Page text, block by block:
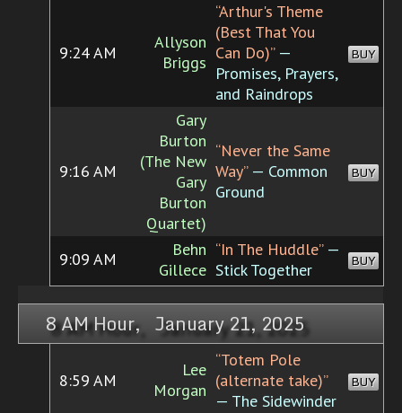
9:24 AM
Allyson
Briggs
“Arthur's Theme
(Best That You
Can Do)”—
Promises, Prayers,
and Raindrops
BUY
9:16 AM
Gary
Burton
(The New
Gary
Burton
Quartet)
“Never the Same
Way”— Common
Ground
BUY
9:09 AM
Behn
Gillece
“In The Huddle”—
Stick Together
BUY
8 AM Hour, January 21, 2025
8:59 AM
Lee
Morgan
“Totem Pole
(alternate take)”
— The Sidewinder
BUY